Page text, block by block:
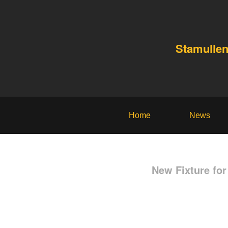
Home News
New Fixture